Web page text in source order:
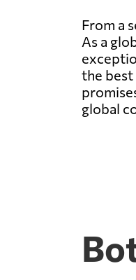
From a
As a
the best
global